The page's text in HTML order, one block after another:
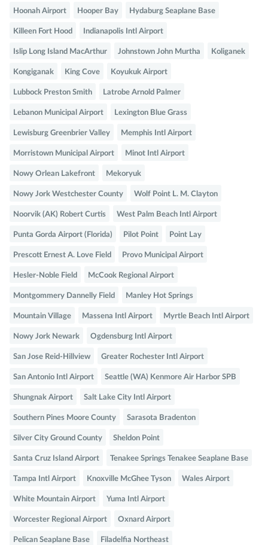
Hoonah Airport Hooper Bay Hydaburg Seaplane Base
Killeen Fort Hood Indianapolis Intl Airport
Islip Long Island MacArthur Johnstown John Murtha Koliganek
Kongiganak King Cove Koyukuk Airport
Lubbock Preston Smith Latrobe Arnold Palmer
Lebanon Municipal Airport Lexington Blue Grass
Lewisburg Greenbrier Valley Memphis Intl Airport
Morristown Municipal Airport Minot Intl Airport
Nowy Orlean Lakefront Mekoryuk
Nowy Jork Westchester County Wolf Point L. M. Clayton
Noorvik (AK) Robert Curtis West Palm Beach Intl Airport
Punta Gorda Airport (Florida) Pilot Point Point Lay
Prescott Ernest A. Love Field Provo Municipal Airport
Hesler-Noble Field McCook Regional Airport
Montgommery Dannelly Field Manley Hot Springs
Mountain Village Massena Intl Airport Myrtle Beach Intl Airport
Nowy Jork Newark Ogdensburg Intl Airport
San Jose Reid-Hillview Greater Rochester Intl Airport
San Antonio Intl Airport Seattle (WA) Kenmore Air Harbor SPB
Shungnak Airport Salt Lake City Intl Airport
Southern Pines Moore County Sarasota Bradenton
Silver City Ground County Sheldon Point
Santa Cruz Island Airport Tenakee Springs Tenakee Seaplane Base
Tampa Intl Airport Knoxville McGhee Tyson Wales Airport
White Mountain Airport Yuma Intl Airport
Worcester Regional Airport Oxnard Airport
Pelican Seaplane Base Filadelfia Northeast